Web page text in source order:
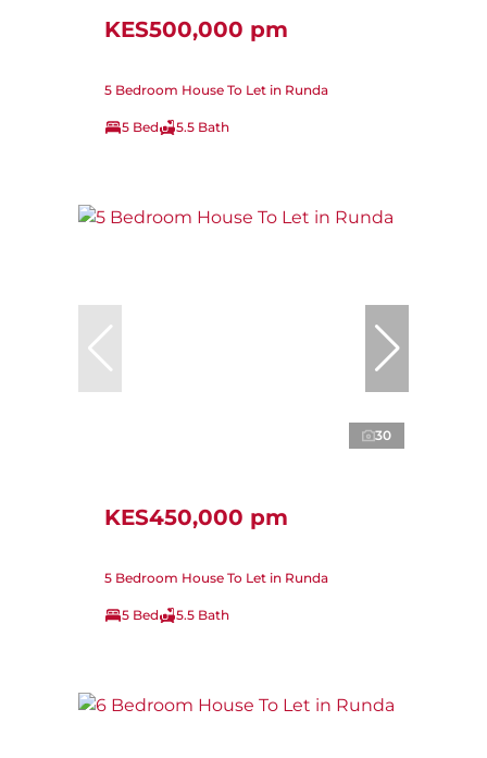
KES500,000 pm
5 Bedroom House To Let in Runda
5 Bed 5.5 Bath
30
KES450,000 pm
5 Bedroom House To Let in Runda
5 Bed 5.5 Bath